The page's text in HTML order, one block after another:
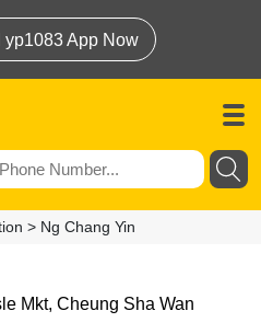
yp1083 App Now
> Ng Chang Yin
Mkt, Cheung Sha Wan